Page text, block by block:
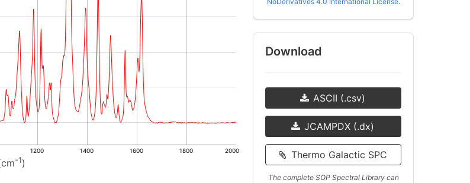
-1)
1200 1400 1600 1800 2000
Download
ASCII (.csv)
JCAMPDX (.dx)
Thermo Galactic SPC
The complete SOP Spectral Library can